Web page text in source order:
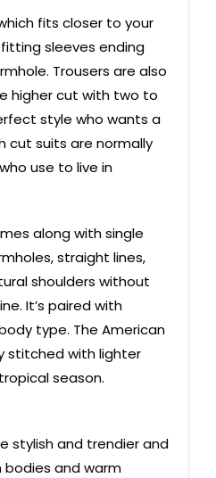
fits closer to your
sleeves ending
Trousers are also
higher cut with two to
style who wants a
cut suits are normally
use to live in
along with single
straight lines,
shoulders without
It’s paired with
type. The American
stitched with lighter
season.
stylish and trendier and
and warm